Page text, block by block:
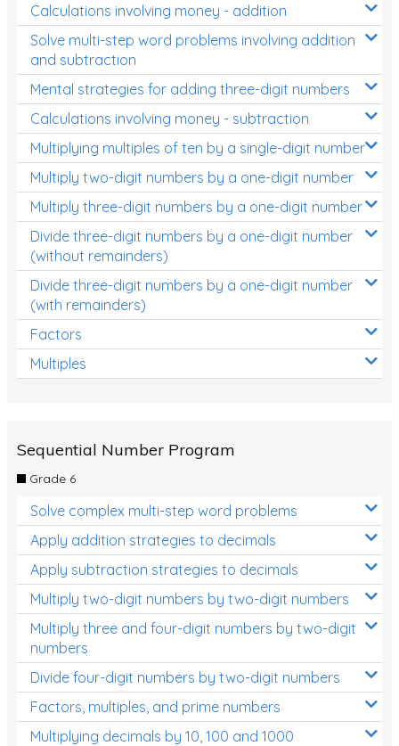
Calculations involving money - addition
Solve multi-step word problems involving addition
and subtraction
Mental strategies for adding three-digit numbers
Calculations involving money - subtraction
Multiplying multiples of ten by a single-digit number
Multiply two-digit numbers by a one-digit number
Multiply three-digit numbers by a one-digit number
Divide three-digit numbers by a one-digit number
(without remainders)
Divide three-digit numbers by a one-digit number
(with remainders)
Factors
Multiples
Sequential Number Program
Grade 6
Solve complex multi-step word problems
Apply addition strategies to decimals
Apply subtraction strategies to decimals
Multiply two-digit numbers by two-digit numbers
Multiply three and four-digit numbers by two-digit
numbers
Divide four-digit numbers by two-digit numbers
Factors, multiples, and prime numbers
Multiplying decimals by 10, 100 and 1000